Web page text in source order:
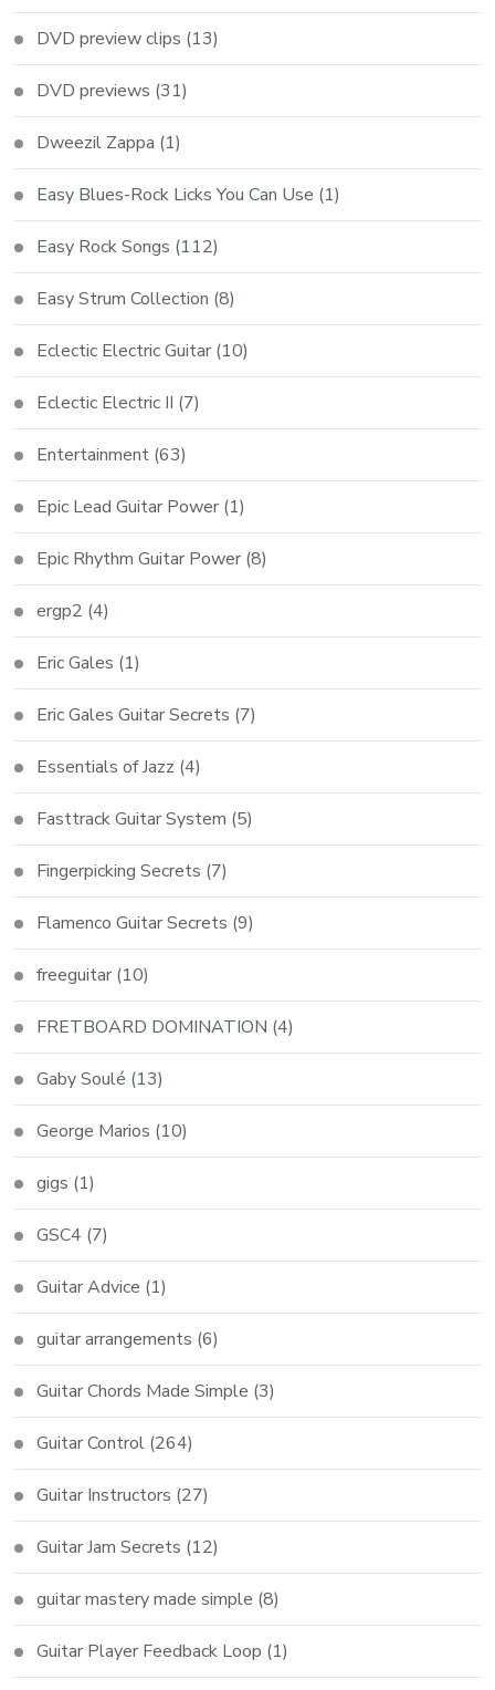
DVD preview clips (13)
DVD previews (31)
Dweezil Zappa (1)
Easy Blues-Rock Licks You Can Use (1)
Easy Rock Songs (112)
Easy Strum Collection (8)
Eclectic Electric Guitar (10)
Eclectic Electric II (7)
Entertainment (63)
Epic Lead Guitar Power (1)
Epic Rhythm Guitar Power (8)
ergp2 (4)
Eric Gales (1)
Eric Gales Guitar Secrets (7)
Essentials of Jazz (4)
Fasttrack Guitar System (5)
Fingerpicking Secrets (7)
Flamenco Guitar Secrets (9)
freeguitar (10)
FRETBOARD DOMINATION (4)
Gaby Soulé (13)
George Marios (10)
gigs (1)
GSC4 (7)
Guitar Advice (1)
guitar arrangements (6)
Guitar Chords Made Simple (3)
Guitar Control (264)
Guitar Instructors (27)
Guitar Jam Secrets (12)
guitar mastery made simple (8)
Guitar Player Feedback Loop (1)